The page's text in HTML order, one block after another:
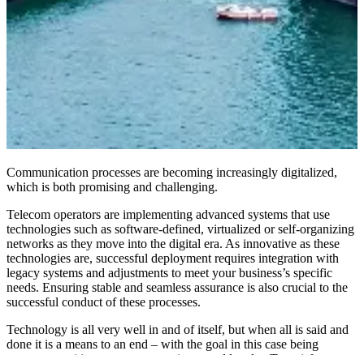
Communication processes are becoming increasingly digitalized,
which is both promising and challenging.
Telecom operators are implementing advanced systems that use
technologies such as software-defined, virtualized or self-organizing
networks as they move into the digital era. As innovative as these
technologies are, successful deployment requires integration with
legacy systems and adjustments to meet your business’s specific
needs. Ensuring stable and seamless assurance is also crucial to the
successful conduct of these processes.
Technology is all very well in and of itself, but when all is said and
done it is a means to an end – with the goal in this case being